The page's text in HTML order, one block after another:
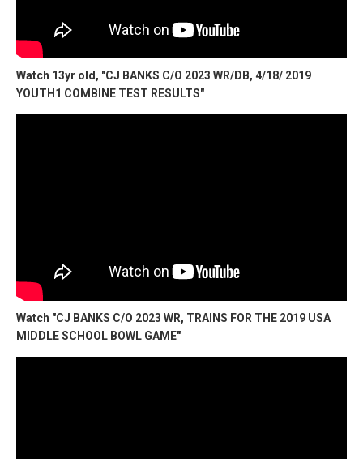
Watch 13yr old, "CJ BANKS C/O 2023 WR/DB, 4/18/ 2019
YOUTH1 COMBINE TEST RESULTS"
Watch "CJ BANKS C/O 2023 WR, TRAINS FOR THE 2019 USA
MIDDLE SCHOOL BOWL GAME"